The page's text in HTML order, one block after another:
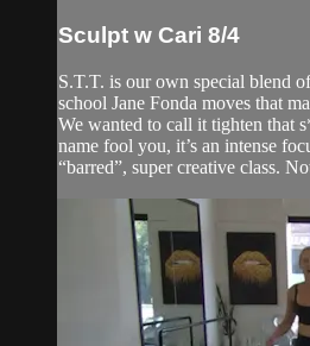
Sculpt w Cari 8/4
S.T.T. is our own special blend
school Jane Fonda moves that
We wanted to call it tighten that
name fool you, it’s an intense
“barred”, super creative class.